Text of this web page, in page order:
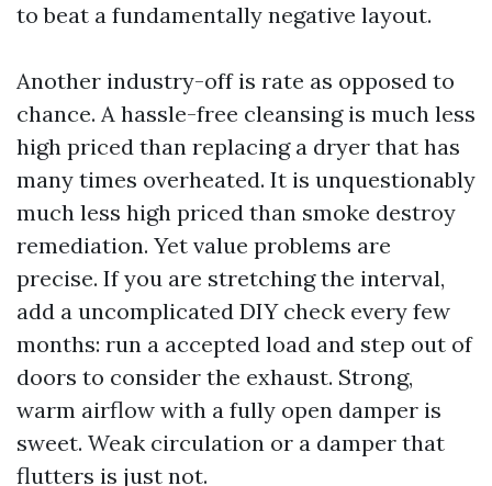
to beat a fundamentally negative layout.
Another industry-off is rate as opposed to
chance. A hassle-free cleansing is much less
high priced than replacing a dryer that has
many times overheated. It is unquestionably
much less high priced than smoke destroy
remediation. Yet value problems are
precise. If you are stretching the interval,
add a uncomplicated DIY check every few
months: run a accepted load and step out of
doors to consider the exhaust. Strong,
warm airflow with a fully open damper is
sweet. Weak circulation or a damper that
flutters is just not.